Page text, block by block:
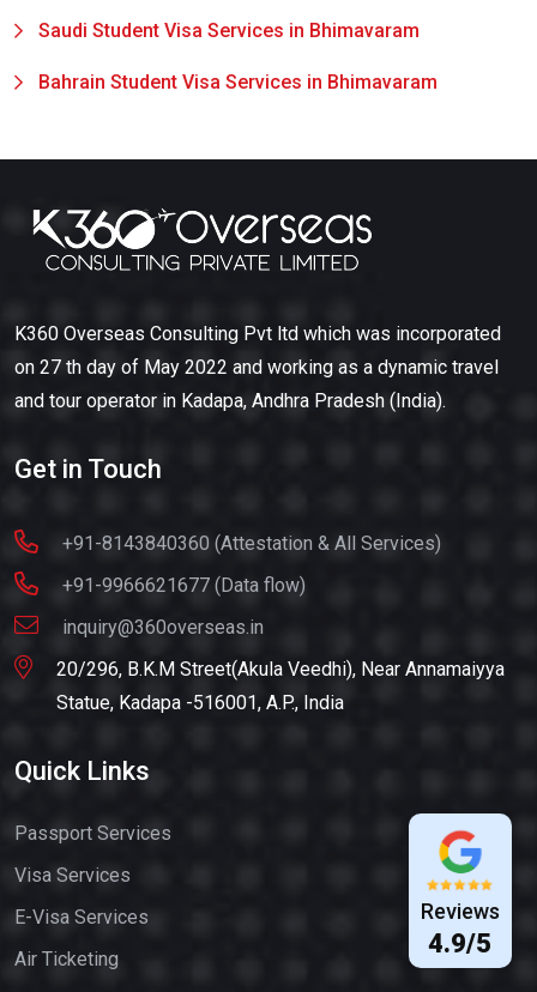
Saudi Student Visa Services in Bhimavaram
Bahrain Student Visa Services in Bhimavaram
Reviews
4.9/5
K360 Overseas Consulting Pvt ltd which was incorporated
on 27 th day of May 2022 and working as a dynamic travel
and tour operator in Kadapa, Andhra Pradesh (India).
Get in Touch
+91-8143840360 (Attestation & All Services)
+91-9966621677 (Data flow)
inquiry@360overseas.in
20/296, B.K.M Street(Akula Veedhi), Near Annamaiyya
Statue, Kadapa -516001, A.P., India
Quick Links
Passport Services
Visa Services
E-Visa Services
Air Ticketing